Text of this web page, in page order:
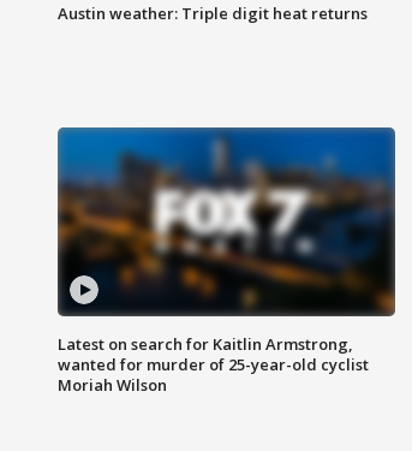
Austin weather: Triple digit heat returns
Latest on search for Kaitlin Armstrong,
wanted for murder of 25-year-old cyclist
Moriah Wilson